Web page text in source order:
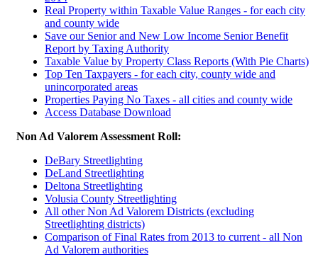
Real Property within Taxable Value Ranges - for each city
and county wide
Save our Senior and New Low Income Senior Benefit
Report by Taxing Authority
Taxable Value by Property Class Reports (With Pie Charts)
Top Ten Taxpayers - for each city, county wide and
unincorporated areas
Properties Paying No Taxes - all cities and county wide
Access Database Download
Non Ad Valorem Assessment Roll:
DeBary Streetlighting
DeLand Streetlighting
Deltona Streetlighting
Volusia County Streetlighting
All other Non Ad Valorem Districts (excluding
Streetlighting districts)
Comparison of Final Rates from 2013 to current - all Non
Ad Valorem authorities